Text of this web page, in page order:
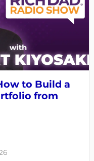
to Build a
from